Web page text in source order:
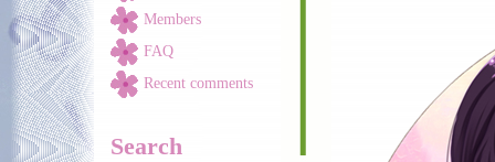
Members
FAQ
Recent comments
Search